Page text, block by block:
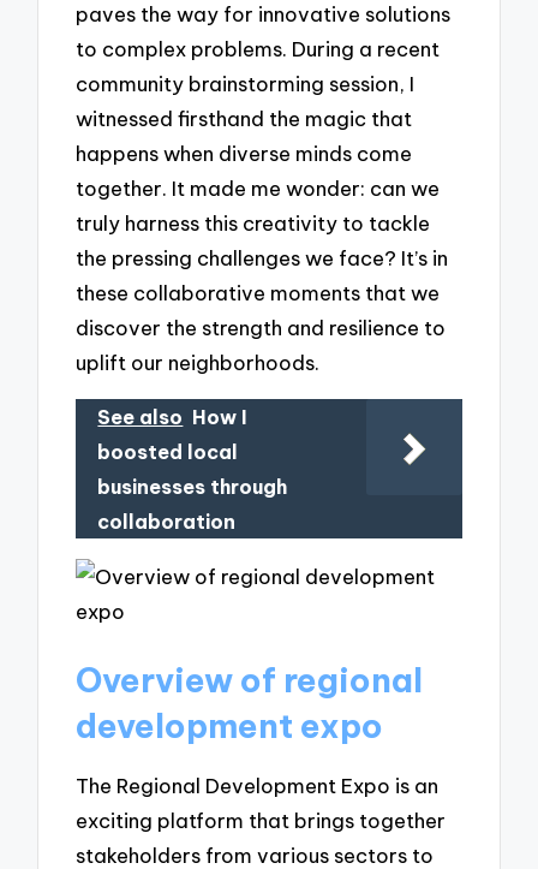
paves the way for innovative solutions
to complex problems. During a recent
community brainstorming session, I
witnessed firsthand the magic that
happens when diverse minds come
together. It made me wonder: can we
truly harness this creativity to tackle
the pressing challenges we face? It’s in
these collaborative moments that we
discover the strength and resilience to
uplift our neighborhoods.
See also How I
boosted local
businesses through
collaboration
Overview of regional
development expo
The Regional Development Expo is an
exciting platform that brings together
stakeholders from various sectors to